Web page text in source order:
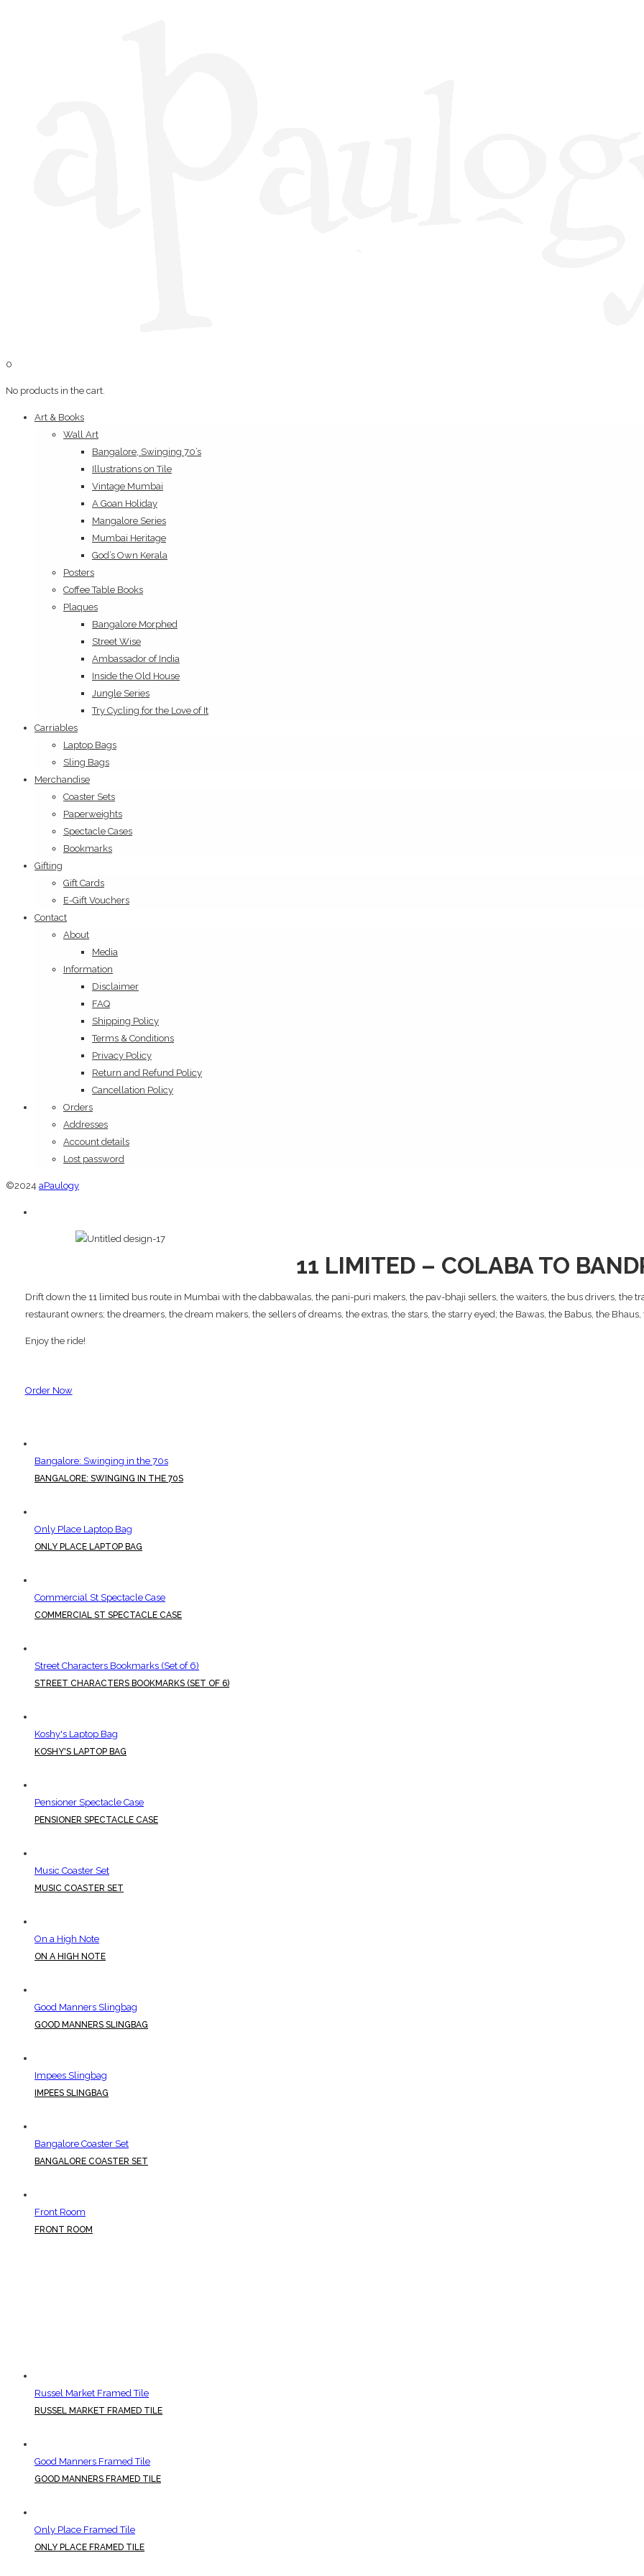
0
No products in the cart.
Art & Books
Wall Art
Bangalore, Swinging 70’s
Illustrations on Tile
Vintage Mumbai
A Goan Holiday
Mangalore Series
Mumbai Heritage
God’s Own Kerala
Posters
Coffee Table Books
Plaques
Bangalore Morphed
Street Wise
Ambassador of India
Inside the Old House
Jungle Series
Try Cycling for the Love of It
Carriables
Laptop Bags
Sling Bags
Merchandise
Coaster Sets
Paperweights
Spectacle Cases
Bookmarks
Gifting
Gift Cards
E-Gift Vouchers
Contact
About
Media
Information
Disclaimer
FAQ
Shipping Policy
Terms & Conditions
Privacy Policy
Return and Refund Policy
Cancellation Policy
Orders
Addresses
Account details
Lost password
©2024 aPaulogy
11 LIMITED – COLABA TO
Drift down the 11 limited bus route in Mumbai with the dabbawalas, the pani-puri makers, the pav-bhaji sellers, the waiters, the bus drivers, the
restaurant owners; the dreamers, the dream makers, the sellers of dreams, the extras, the stars, the starry eyed; the Bawas, the Babus, the
Enjoy the ride!
Order Now
Bangalore: Swinging in the 70s
BANGALORE: SWINGING IN THE 70S
Only Place Laptop Bag
ONLY PLACE LAPTOP BAG
Commercial St Spectacle Case
COMMERCIAL ST SPECTACLE CASE
Street Characters Bookmarks (Set of 6)
STREET CHARACTERS BOOKMARKS (SET OF 6)
Koshy's Laptop Bag
KOSHY'S LAPTOP BAG
Pensioner Spectacle Case
PENSIONER SPECTACLE CASE
Music Coaster Set
MUSIC COASTER SET
On a High Note
ON A HIGH NOTE
Good Manners Slingbag
GOOD MANNERS SLINGBAG
Impees Slingbag
IMPEES SLINGBAG
Bangalore Coaster Set
BANGALORE COASTER SET
Front Room
FRONT ROOM
Russel Market Framed Tile
RUSSEL MARKET FRAMED TILE
Good Manners Framed Tile
GOOD MANNERS FRAMED TILE
Only Place Framed Tile
ONLY PLACE FRAMED TILE